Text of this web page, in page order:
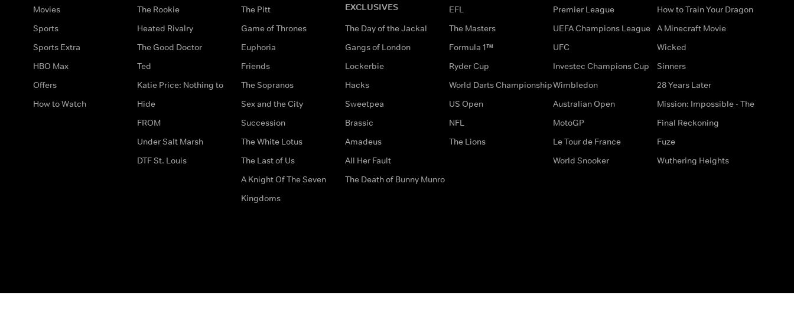
Movies
Sports
Sports Extra
HBO Max
Offers
How to Watch
The Rookie
Heated Rivalry
The Good Doctor
Ted
Katie Price: Nothing to
Hide
FROM
Under Salt Marsh
DTF St. Louis
The Pitt
Game of Thrones
Euphoria
Friends
The Sopranos
Sex and the City
Succession
The White Lotus
The Last of Us
A Knight Of The Seven
Kingdoms
EXCLUSIVES
The Day of the Jackal
Gangs of London
Lockerbie
Hacks
Sweetpea
Brassic
Amadeus
All Her Fault
The Death of Bunny Munro
EFL
The Masters
Formula 1™
Ryder Cup
World Darts Championship
US Open
NFL
The Lions
Premier League
UEFA Champions League
UFC
Investec Champions Cup
Wimbledon
Australian Open
MotoGP
Le Tour de France
World Snooker
How to Train Your Dragon
A Minecraft Movie
Wicked
Sinners
28 Years Later
Mission: Impossible - The
Final Reckoning
Fuze
Wuthering Heights